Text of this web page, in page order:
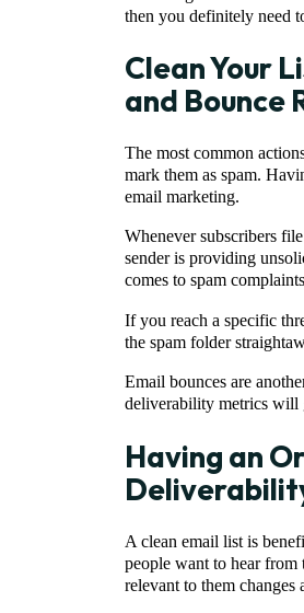
then you definitely need
Clean Your
and Bounce
The most common
mark them as spam.
email marketing.
Whenever subscribers
sender is providing
comes to spam
If you reach a specific
the spam folder
Email bounces are
deliverability metrics will
Having an
A clean email list is
people want to hear from
relevant to them changes